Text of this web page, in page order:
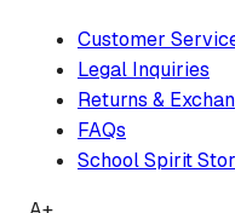
Customer
Legal Inquiries
Returns &
FAQs
School Spirit